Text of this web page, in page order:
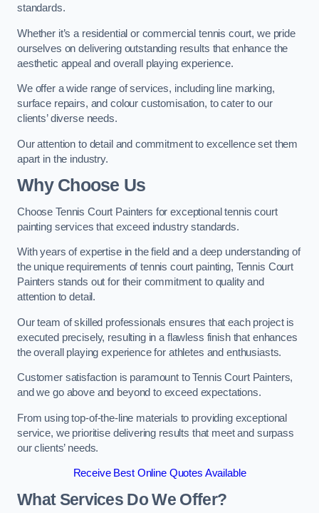
standards.
Whether it’s a residential or commercial tennis court, we pride
ourselves on delivering outstanding results that enhance the
aesthetic appeal and overall playing experience.
We offer a wide range of services, including line marking,
surface repairs, and colour customisation, to cater to our
clients’ diverse needs.
Our attention to detail and commitment to excellence set them
apart in the industry.
Why Choose Us
Choose Tennis Court Painters for exceptional tennis court
painting services that exceed industry standards.
With years of expertise in the field and a deep understanding of
the unique requirements of tennis court painting, Tennis Court
Painters stands out for their commitment to quality and
attention to detail.
Our team of skilled professionals ensures that each project is
executed precisely, resulting in a flawless finish that enhances
the overall playing experience for athletes and enthusiasts.
Customer satisfaction is paramount to Tennis Court Painters,
and we go above and beyond to exceed expectations.
From using top-of-the-line materials to providing exceptional
service, we prioritise delivering results that meet and surpass
our clients’ needs.
Receive Best Online Quotes Available
What Services Do We Offer?